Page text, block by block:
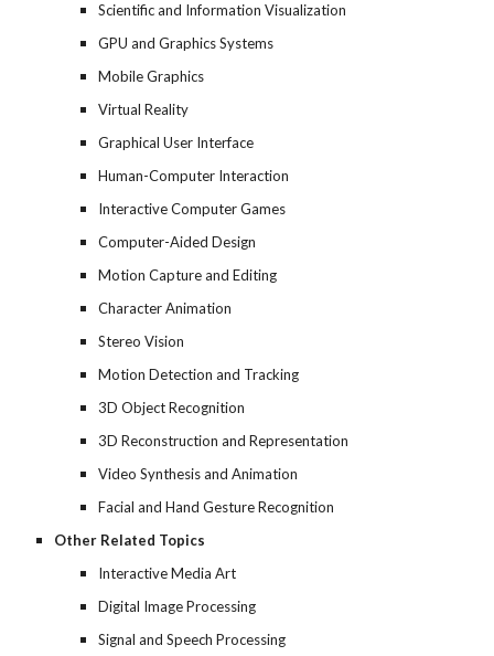
Scientific and Information Visualization
GPU and Graphics Systems
Mobile Graphics
Virtual Reality
Graphical User Interface
Human-Computer Interaction
Interactive Computer Games
Computer-Aided Design
Motion Capture and Editing
Character Animation
Stereo Vision
Motion Detection and Tracking
3D Object Recognition
3D Reconstruction and Representation
Video Synthesis and Animation
Facial and Hand Gesture Recognition
Other Related Topics
Interactive Media Art
Digital Image Processing
Signal and Speech Processing